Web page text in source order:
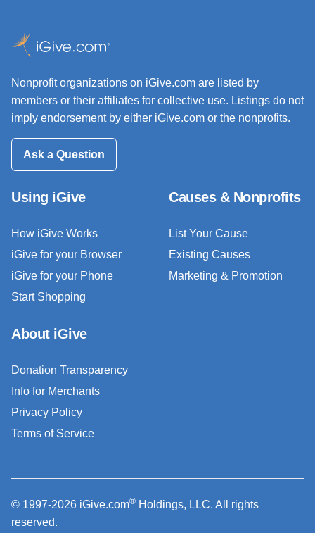
Nonprofit organizations on iGive.com are listed by
members or their affiliates for collective use. Listings do not
imply endorsement by either iGive.com or the nonprofits.
Ask a Question
Using iGive
How iGive Works
iGive for your Browser
iGive for your Phone
Start Shopping
Causes & Nonprofits
List Your Cause
Existing Causes
Marketing & Promotion
About iGive
Donation Transparency
Info for Merchants
Privacy Policy
Terms of Service
© 1997-2026 iGive.com® Holdings, LLC. All rights
reserved.